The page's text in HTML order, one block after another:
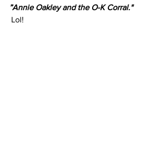
”Annie Oakley and the O-K Corral."
Lol!